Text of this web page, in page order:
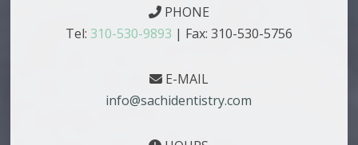
PHONE
Tel: 310-530-9893 | Fax: 310-530-5756
E-MAIL
info@sachidentistry.com